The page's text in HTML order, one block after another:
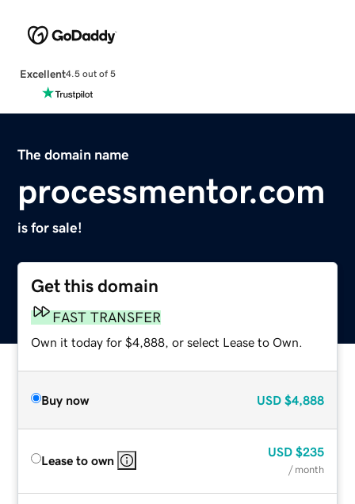
Excellent4.5 out of 5
The domain name
processmentor.com
is for sale!
Get this domain
FAST TRANSFER
Own it today for $4,888, or select Lease to Own.
Buy now USD $4,888
Lease to own
USD $235
/ month